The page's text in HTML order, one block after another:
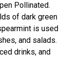
Pollinated.
of dark green
is used
and salads.
drinks, and